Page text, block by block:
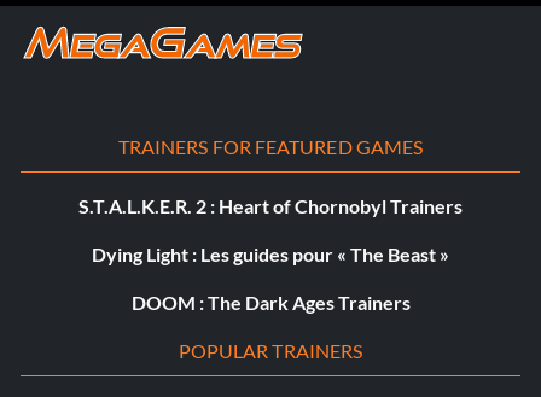
TRAINERS FOR FEATURED GAMES
S.T.A.L.K.E.R. 2 : Heart of Chornobyl Trainers
Dying Light : Les guides pour « The Beast »
DOOM : The Dark Ages Trainers
POPULAR TRAINERS